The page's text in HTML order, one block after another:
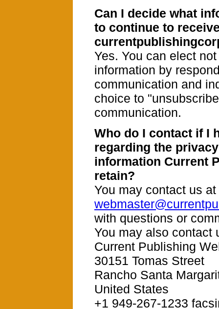
Can I decide what
to continue to
Yes. You can elect
information by
communication and
choice to
communication.
Who do I contact if I
regarding the
information Current
retain?
You may contact us at
with questions or
You may also contact
Current Publishing
30151 Tomas Street
Rancho Santa
United States
+1 949-267-1233